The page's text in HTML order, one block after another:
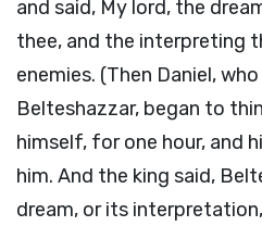
and said, My lord, the
thee, and the interpreting
enemies. (Then Daniel,
Belteshazzar, began to
himself, for one hour, and
him. And the king said,
dream, or its